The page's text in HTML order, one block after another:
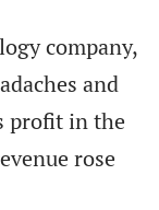
company,
and
profit in the
rose